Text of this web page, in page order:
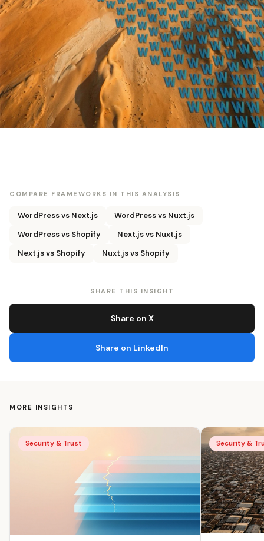
COMPARE FRAMEWORKS IN THIS ANALYSIS
WordPress vs Next.js
WordPress vs Nuxt.js
WordPress vs Shopify
Next.js vs Nuxt.js
Next.js vs Shopify
Nuxt.js vs Shopify
SHARE THIS INSIGHT
Share on X
Share on LinkedIn
MORE INSIGHTS
Security & Trust Security &